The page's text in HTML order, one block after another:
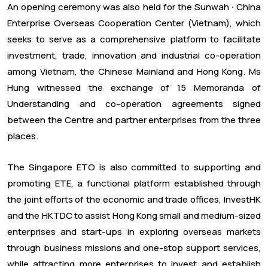
An opening ceremony was also held for the Sunwah ⸱ China
Enterprise Overseas Cooperation Center (Vietnam), which
seeks to serve as a comprehensive platform to facilitate
investment, trade, innovation and industrial co-operation
among Vietnam, the Chinese Mainland and Hong Kong. Ms
Hung witnessed the exchange of 15 Memoranda of
Understanding and co-operation agreements signed
between the Centre and partner enterprises from the three
places.
The Singapore ETO is also committed to supporting and
promoting ETE, a functional platform established through
the joint efforts of the economic and trade offices, InvestHK
and the HKTDC to assist Hong Kong small and medium-sized
enterprises and start-ups in exploring overseas markets
through business missions and one-stop support services,